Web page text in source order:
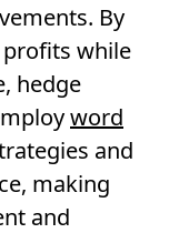
By
while
hedge
word
and
making
and